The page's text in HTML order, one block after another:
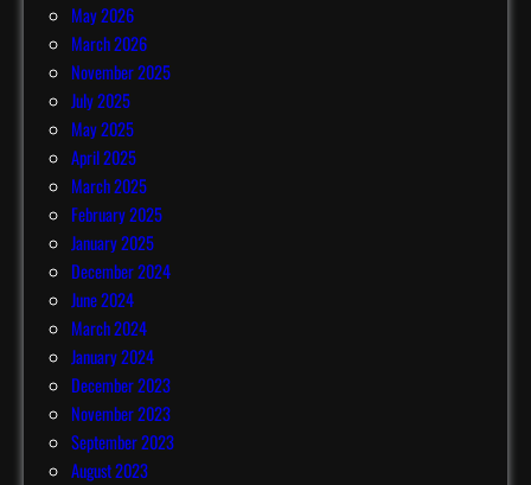
May 2026
March 2026
November 2025
July 2025
May 2025
April 2025
March 2025
February 2025
January 2025
December 2024
June 2024
March 2024
January 2024
December 2023
November 2023
September 2023
August 2023